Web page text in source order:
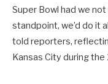
Super Bowl had we
standpoint, we’d do it
told reporters,
Kansas City during